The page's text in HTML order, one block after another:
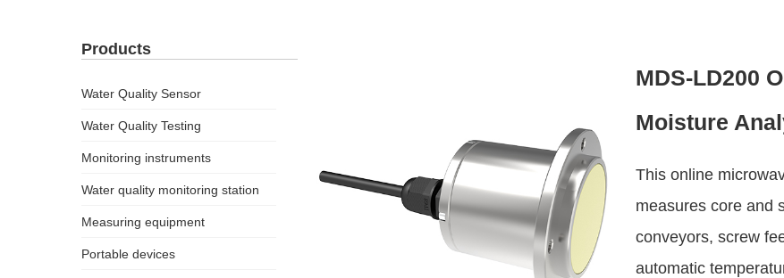
Products
Water Quality Sensor
Water Quality Testing
Monitoring instruments
Water quality monitoring station
Measuring equipment
Portable devices
MDS-LD200
Moisture
This online
measures core and
conveyors, screw
automatic